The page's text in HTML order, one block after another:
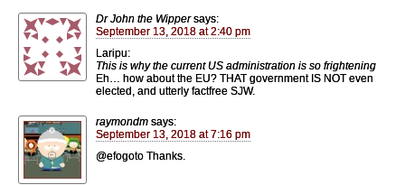
Dr John the Wipper says:
September 13, 2018 at 2:40 pm
Laripu:
This is why the current US administration is so frightening
Eh… how about the EU? THAT government IS NOT even
elected, and utterly factfree SJW.
raymondm says:
September 13, 2018 at 7:16 pm
@efogoto Thanks.